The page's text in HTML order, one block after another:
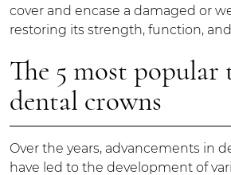
cover and encase a damaged or
restoring its strength, function,
The 5 most popular
dental crowns
Over the years, advancements in
have led to the development of